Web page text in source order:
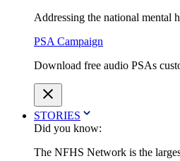
Addressing the national mental
PSA Campaign
Download free audio PSAs
STORIES
Did you know:
The NFHS Network is the